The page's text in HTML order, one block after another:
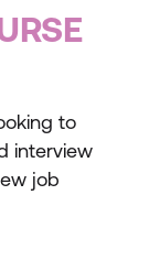
to
interview
job